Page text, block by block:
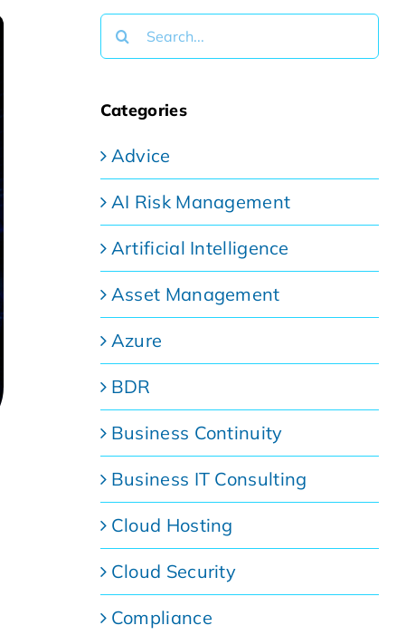
Search
for:
Categories
Advice
AI Risk Management
Artificial Intelligence
Asset Management
Azure
BDR
Business Continuity
Business IT Consulting
Cloud Hosting
Cloud Security
Compliance